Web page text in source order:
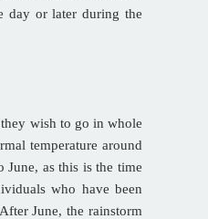
day or later during the
wish to go in whole
temperature around
June, as this is the time
who have been
June, the rainstorm